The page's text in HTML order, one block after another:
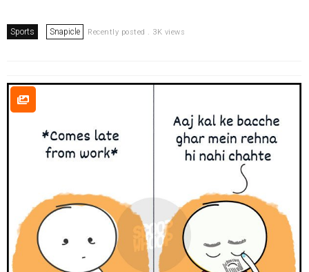
Sports Snapicle Recently posted . 3K views